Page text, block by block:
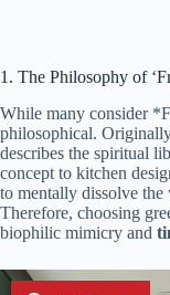
1. The Philosophy of
While many consider
philosophical.
describes the spiritual
concept to kitchen
to mentally dissolve the
Therefore, choosing
biophilic mimicry and